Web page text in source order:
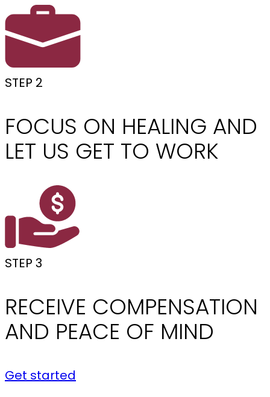
STEP 2
FOCUS ON HEALING AND
LET US GET TO WORK
STEP 3
RECEIVE COMPENSATION
AND PEACE OF MIND
Get started